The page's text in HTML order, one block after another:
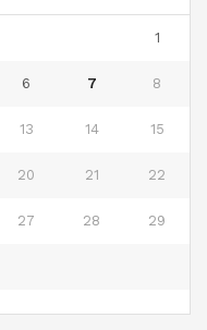
1
6 7 8
13 14 15
20 21 22
27 28 29